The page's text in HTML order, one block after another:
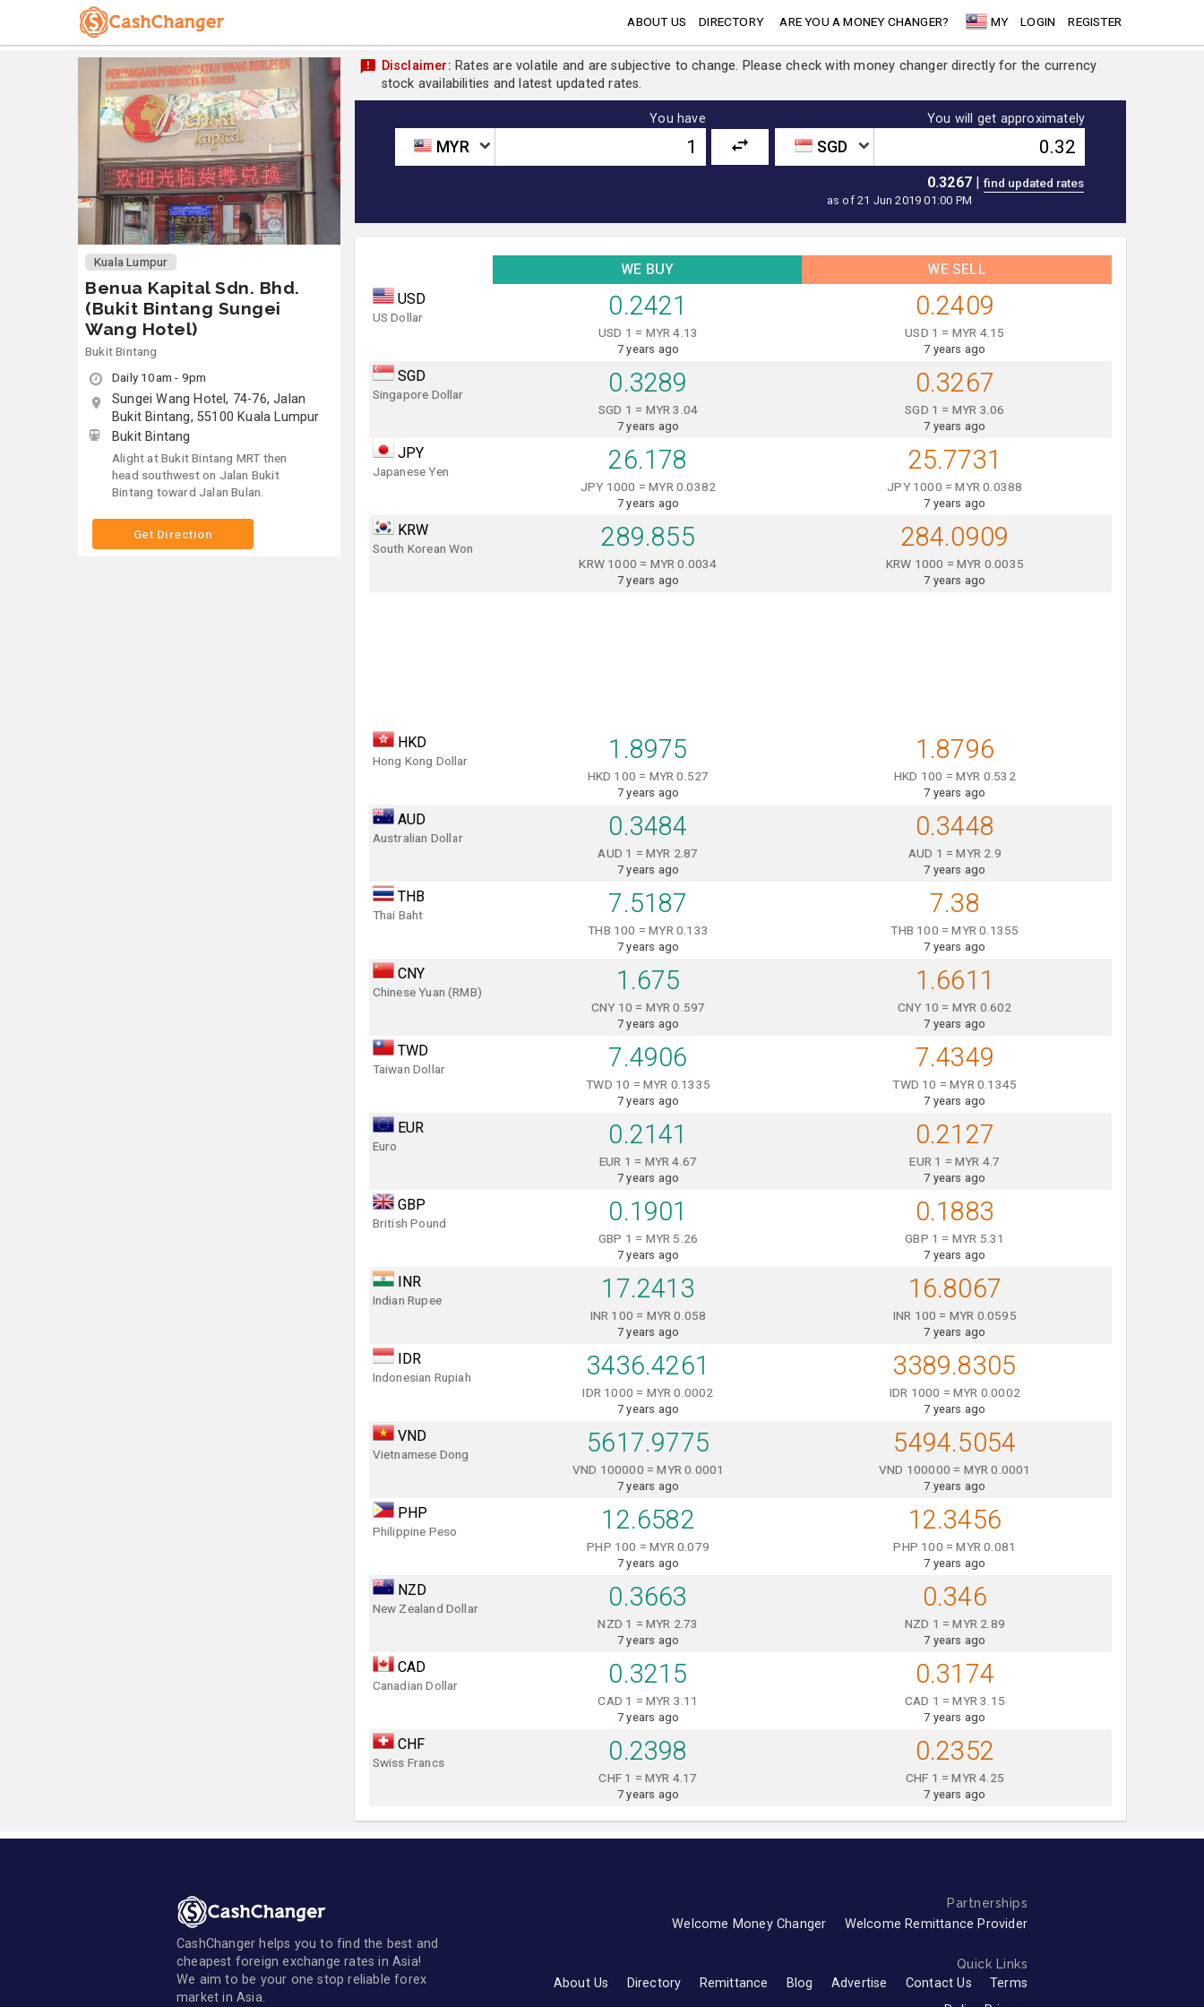
ABOUT US DIRECTORY ARE YOU A MONEY CHANGER? MY LOGIN REGISTER
Kuala Lumpur
Benua Kapital Sdn. Bhd.
(Bukit Bintang Sungei
Wang Hotel)
Bukit Bintang
Daily 10am - 9pm
Sungei Wang Hotel, 74-76, Jalan
Bukit Bintang, 55100 Kuala Lumpur
Bukit Bintang
Alight at Bukit Bintang MRT then
head southwest on Jalan Bukit
Bintang toward Jalan Bulan.
Get Direction
Disclaimer: Rates are volatile and are subjective to change. Please check with money changer directly for the currency
stock availabilities and latest updated rates.
You have
MYR
You will get approximately
SGD
|
0.3267
as of 21 Jun 2019 01:00 PM
WE BUY
WE SELL
USD
US Dollar 0.2421
USD 1 = MYR 4.13
7 years ago
0.2409
USD 1 = MYR 4.15
7 years ago
SGD
Singapore Dollar 0.3289
SGD 1 = MYR 3.04
7 years ago
0.3267
SGD 1 = MYR 3.06
7 years ago
JPY
Japanese Yen 26.178
JPY 1000 = MYR 0.0382
7 years ago
25.7731
JPY 1000 = MYR 0.0388
7 years ago
KRW
South Korean Won 289.855
KRW 1000 = MYR 0.0034
7 years ago
284.0909
KRW 1000 = MYR 0.0035
7 years ago
HKD
Hong Kong Dollar 1.8975
HKD 100 = MYR 0.527
7 years ago
1.8796
HKD 100 = MYR 0.532
7 years ago
AUD
Australian Dollar 0.3484
AUD 1 = MYR 2.87
7 years ago
0.3448
AUD 1 = MYR 2.9
7 years ago
THB
Thai Baht 7.5187
THB 100 = MYR 0.133
7 years ago
7.38
THB 100 = MYR 0.1355
7 years ago
CNY
Chinese Yuan (RMB) 1.675
CNY 10 = MYR 0.597
7 years ago
1.6611
CNY 10 = MYR 0.602
7 years ago
TWD
Taiwan Dollar 7.4906
TWD 10 = MYR 0.1335
7 years ago
7.4349
TWD 10 = MYR 0.1345
7 years ago
EUR
Euro 0.2141
EUR 1 = MYR 4.67
7 years ago
0.2127
EUR 1 = MYR 4.7
7 years ago
GBP
British Pound 0.1901
GBP 1 = MYR 5.26
7 years ago
0.1883
GBP 1 = MYR 5.31
7 years ago
INR
Indian Rupee 17.2413
INR 100 = MYR 0.058
7 years ago
16.8067
INR 100 = MYR 0.0595
7 years ago
IDR
Indonesian Rupiah 3436.4261
IDR 1000 = MYR 0.0002
7 years ago
3389.8305
IDR 1000 = MYR 0.0002
7 years ago
VND
Vietnamese Dong 5617.9775
VND 100000 = MYR 0.0001
7 years ago
5494.5054
VND 100000 = MYR 0.0001
7 years ago
PHP
Philippine Peso 12.6582
PHP 100 = MYR 0.079
7 years ago
12.3456
PHP 100 = MYR 0.081
7 years ago
NZD
New Zealand Dollar 0.3663
NZD 1 = MYR 2.73
7 years ago
0.346
NZD 1 = MYR 2.89
7 years ago
CAD
Canadian Dollar 0.3215
CAD 1 = MYR 3.11
7 years ago
0.3174
CAD 1 = MYR 3.15
7 years ago
CHF
Swiss Francs 0.2398
CHF 1 = MYR 4.17
7 years ago
0.2352
CHF 1 = MYR 4.25
7 years ago
CashChanger helps you to find the best and
cheapest foreign exchange rates in Asia!
We aim to be your one stop reliable forex
market in Asia.
Partnerships
Welcome Money Changer Welcome Remittance Provider
Quick Links
About Us Directory Remittance Blog Advertise Contact Us
Terms